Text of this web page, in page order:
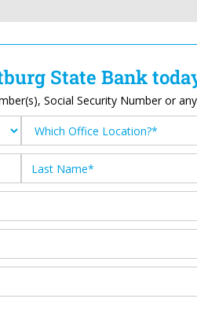
State Bank
Social Security Number or